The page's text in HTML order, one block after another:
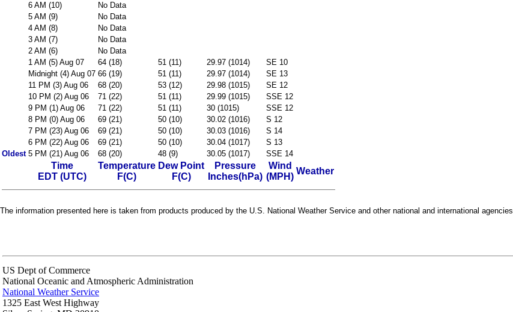
6 AM (10)
No Data
5 AM (9)
No Data
4 AM (8)
No Data
3 AM (7)
No Data
2 AM (6)
No Data
1 AM (5) Aug 07
64 (18) 51 (11) 29.97 (1014)
SE 10
Midnight (4) Aug 07 66 (19) 51 (11) 29.97 (1014)
SE 13
11 PM (3) Aug 06
68 (20) 53 (12) 29.98 (1015)
SE 12
10 PM (2) Aug 06
71 (22) 51 (11) 29.99 (1015)
SSE 12
9 PM (1) Aug 06
71 (22) 51 (11) 30 (1015)
SSE 12
8 PM (0) Aug 06
69 (21) 50 (10) 30.02 (1016)
S 12
7 PM (23) Aug 06
69 (21) 50 (10) 30.03 (1016)
S 14
6 PM (22) Aug 06
69 (21) 50 (10) 30.04 (1017)
S 13
Oldest 5 PM (21) Aug 06 68 (20) 48 (9) 30.05 (1017) SSE 14
Time
EDT (UTC)
Temperature
F(C)
Dew Point
F(C)
Pressure
Inches(hPa)
Wind
(MPH)
Weather
The information presented here is taken from products produced by the U.S. National Weather Service and other national and international agencies
US Dept of Commerce
National Oceanic and Atmospheric Administration
National Weather Service
1325 East West Highway